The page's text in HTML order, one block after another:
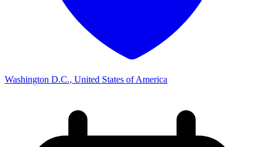
Washington D.C., United States of America